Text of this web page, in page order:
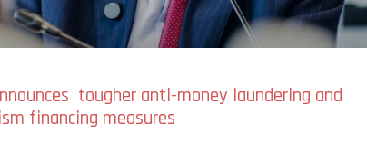
tougher anti-money laundering and
financing measures